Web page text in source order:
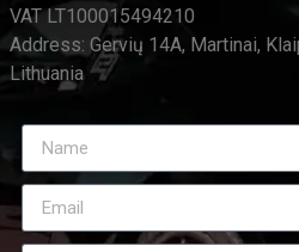
VAT LT100015494210
Address: Gervių 14A, Martinai,
Lithuania